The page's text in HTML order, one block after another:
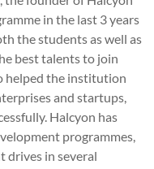
in the last 3 years
the students as well as
best talents to join
helped the institution
and startups,
Halcyon has
programmes,
drives in several